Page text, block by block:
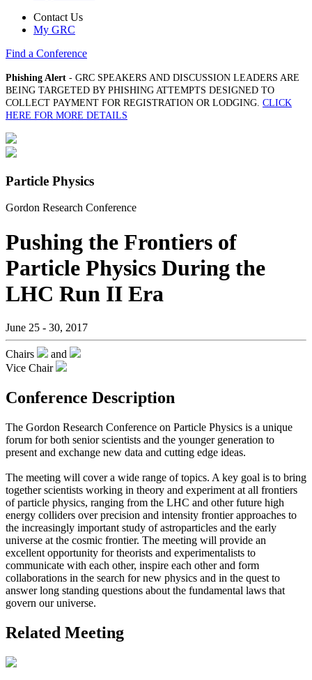
Contact Us
My GRC
Find a Conference
Phishing Alert - GRC SPEAKERS AND DISCUSSION LEADERS ARE
BEING TARGETED BY PHISHING ATTEMPTS DESIGNED TO
COLLECT PAYMENT FOR REGISTRATION OR LODGING. CLICK
HERE FOR MORE DETAILS
Particle Physics
Gordon Research Conference
Pushing the Frontiers of
Particle Physics During the
LHC Run II Era
June 25 - 30, 2017
Chairs
and
Vice Chair
Conference Description
The Gordon Research Conference on Particle Physics is a unique
forum for both senior scientists and the younger generation to
present and exchange new data and cutting edge ideas.
The meeting will cover a wide range of topics. A key goal is to bring
together scientists working in theory and experiment at all frontiers
of particle physics, ranging from the LHC and other future high
energy colliders over precision and intensity frontier approaches to
the increasingly important study of astroparticles and the early
universe at the cosmic frontier. The meeting will provide an
excellent opportunity for theorists and experimentalists to
communicate with each other, inspire each other and form
collaborations in the search for new physics and in the quest to
answer long standing questions about the fundamental laws that
govern our universe.
Related Meeting